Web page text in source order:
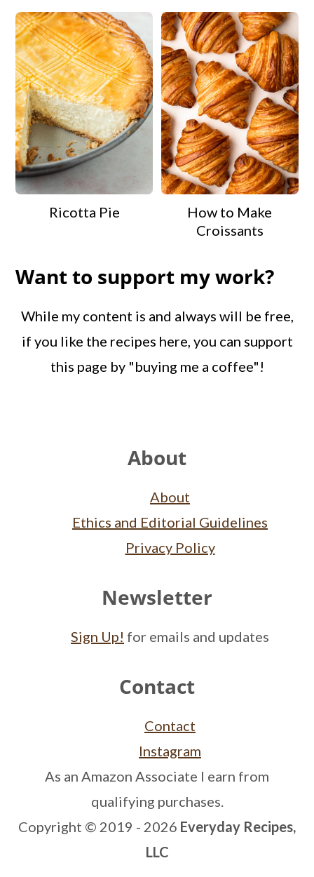
Ricotta Pie
How to Make
Croissants
Want to support my work?
While my content is and always will be free,
if you like the recipes here, you can support
this page by "buying me a coffee"!
About
About
Ethics and Editorial Guidelines
Privacy Policy
Newsletter
Sign Up! for emails and updates
Contact
Contact
Instagram
As an Amazon Associate I earn from
qualifying purchases.
Copyright © 2019 - 2026 Everyday Recipes,
LLC